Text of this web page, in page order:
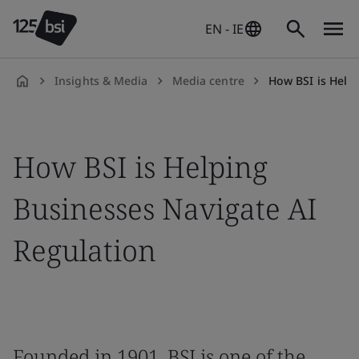
EN - IE
Insights & Media Media centre How BSI is
How BSI is Helping
Businesses Navigate AI
Regulation